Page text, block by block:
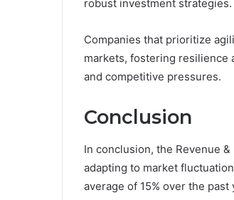
robust investment strategies.
Companies that prioritize
markets, fostering resilience
and competitive pressures.
Conclusion
In conclusion, the Revenue
adapting to market
average of 15% over the